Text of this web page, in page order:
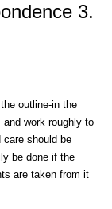
3.
outline-in the
work roughly to
should be
be done if the
are taken from it